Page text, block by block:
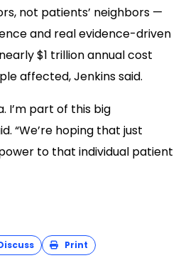
not patients’ neighbors —
and real evidence-driven
$1 trillion annual cost
affected, Jenkins said.
I’m part of this big
“We’re hoping that just
to that individual patient
Print